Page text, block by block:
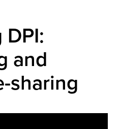
and
sharing